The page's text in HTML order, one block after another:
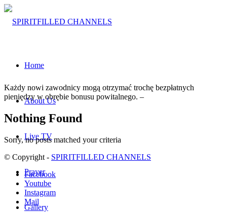
Home
About Us
Live TV
Prayer
Gallery
Każdy nowi zawodnicy mogą otrzymać trochę bezpłatnych
pieniędzy w obrębie bonusu powitalnego. –
Nothing Found
Sorry, no posts matched your criteria
© Copyright - SPIRITFILLED CHANNELS
Facebook
Youtube
Instagram
Mail